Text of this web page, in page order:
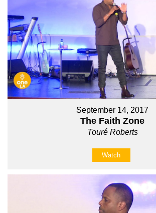
September 14, 2017
The Faith Zone
Touré Roberts
Watch